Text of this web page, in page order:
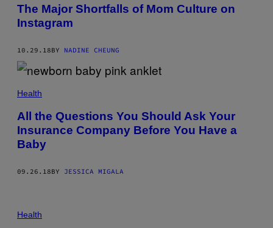
The Major Shortfalls of Mom Culture on
Instagram
10.29.18BY NADINE CHEUNG
Health
All the Questions You Should Ask Your
Insurance Company Before You Have a
Baby
09.26.18BY JESSICA MIGALA
Health